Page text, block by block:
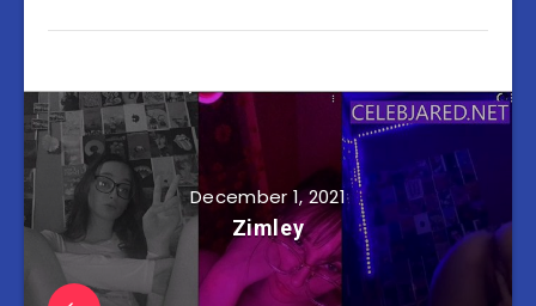
December 1, 2021
Zimley